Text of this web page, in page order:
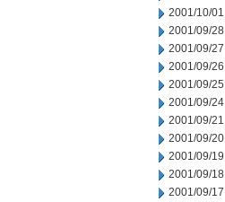
2001/10/01
2001/09/28
2001/09/27
2001/09/26
2001/09/25
2001/09/24
2001/09/21
2001/09/20
2001/09/19
2001/09/18
2001/09/17